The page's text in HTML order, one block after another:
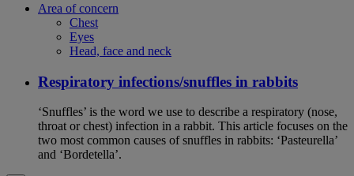
Area of concern
Chest
Eyes
Head, face and neck
Respiratory infections/snuffles in rabbits
‘Snuffles’ is the word we use to describe a respiratory (nose,
throat or chest) infection in a rabbit. This article focuses on the
two most common causes of snuffles in rabbits: ‘Pasteurella’
and ‘Bordetella’.